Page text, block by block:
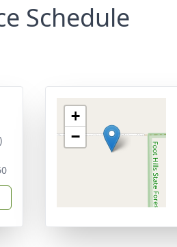
Schedule
+
−